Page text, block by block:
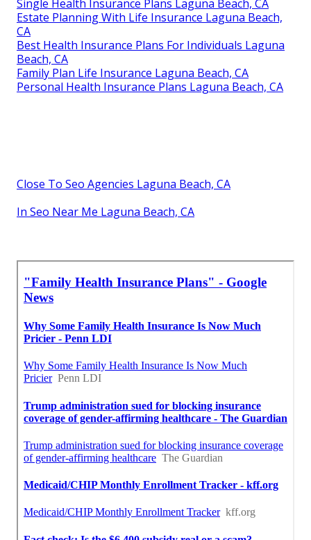
Single Health Insurance Plans Laguna Beach, CA
Estate Planning With Life Insurance Laguna Beach,
CA
Best Health Insurance Plans For Individuals Laguna
Beach, CA
Family Plan Life Insurance Laguna Beach, CA
Personal Health Insurance Plans Laguna Beach, CA
Close To Seo Agencies Laguna Beach, CA
In Seo Near Me Laguna Beach, CA